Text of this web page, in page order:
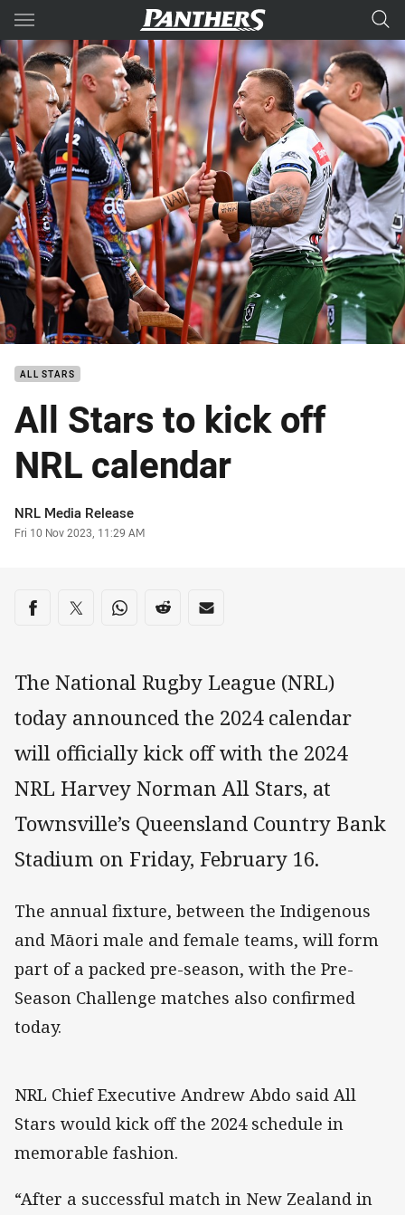
Main
You have skipped the navigation, tab for page content
ALL STARS
All Stars to kick off
NRL calendar
Author
NRL Media Release
Timestamp
Fri 10 Nov 2023, 11:29 AM
Share on social media
Share via Facebook
Share via Twitter
Share via Whats-app
Share via Reddit
Share via Email
The National Rugby League (NRL)
today announced the 2024 calendar
will officially kick off with the 2024
NRL Harvey Norman All Stars, at
Townsville’s Queensland Country Bank
Stadium on Friday, February 16.
The annual fixture, between the Indigenous
and Māori male and female teams, will form
part of a packed pre-season, with the Pre-
Season Challenge matches also confirmed
today.
NRL Chief Executive Andrew Abdo said All
Stars would kick off the 2024 schedule in
memorable fashion.
“After a successful match in New Zealand in